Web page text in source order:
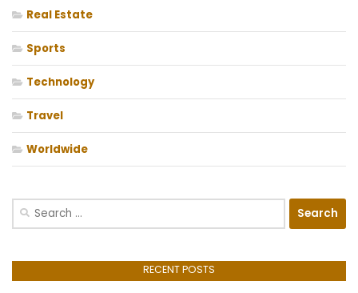
Real Estate
Sports
Technology
Travel
Worldwide
Search
RECENT POSTS